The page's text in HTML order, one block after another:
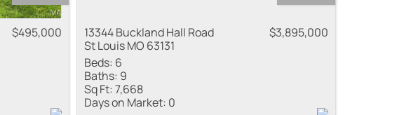
$495,000
13344 Buckland Hall Road
St Louis MO 63131
$3,895,000
Beds: 6
Baths: 9
Sq Ft:7,668
Days on Market: 0